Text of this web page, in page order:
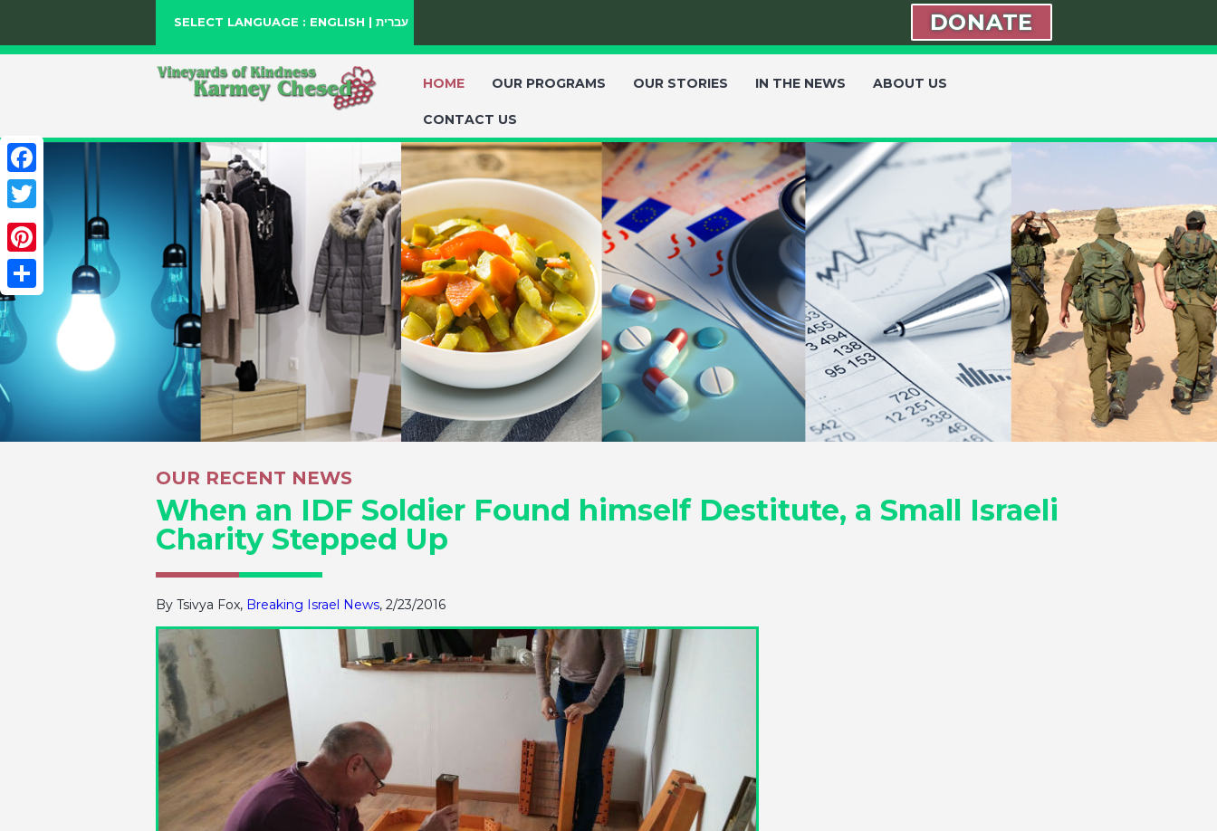
Facebook
Twitter
Pinterest
Share
SELECT LANGUAGE : ENGLISH | עברית DONATE
HOME OUR PROGRAMS OUR STORIES IN THE NEWS ABOUT US
CONTACT US
OUR RECENT NEWS
When an IDF Soldier Found himself Destitute, a Small Israeli
Charity Stepped Up
By Tsivya Fox, Breaking Israel News, 2/23/2016